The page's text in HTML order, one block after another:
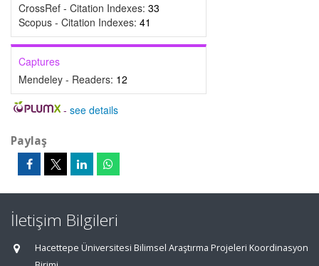
CrossRef - Citation Indexes: 33
Scopus - Citation Indexes: 41
Captures
Mendeley - Readers: 12
- see details
Paylaş
İletişim Bilgileri
Hacettepe Üniversitesi Bilimsel Araştırma Projeleri Koordinasyon